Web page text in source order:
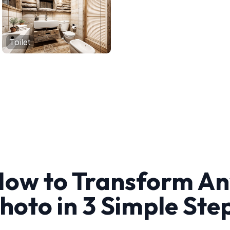
Toilet
to Transform
in 3 Simple